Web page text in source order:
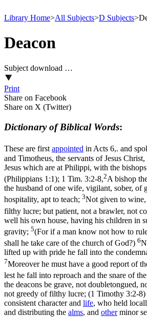
Library Home>All Subjects>D Subjects>
Deacon
Subject download …
Print
Share on Facebook
Share on X (Twitter)
Dictionary of Biblical Words:
These are firstappointed in Acts 6,. and
and Timotheus, the servants of Jesus
Jesus which are at Philippi, with the
(Philippians 1:1); 1 Tim. 3:2-8,2A bishop
the husband of one wife, vigilant, sober, of
hospitality, apt to teach; 3Not given to
filthy lucre; but patient, not a brawler, not
well his own house, having his children in
gravity; 5(For if a man know not how to
shall he take care of the church of God?) 6
lifted up with pride he fall into the
7Moreover he must have a good report of
lest he fall into reproach and the snare of
the deacons be grave, not doubletongued,
not greedy of filthy lucre; (1 Timothy 3:2‑8)
consistent character and life, who held
and distributing the alms, and otherminor